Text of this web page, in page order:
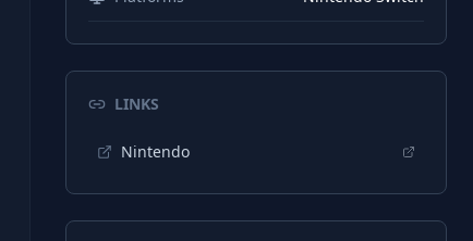
LINKS
Nintendo